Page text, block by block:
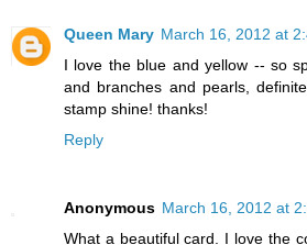
Queen Mary March 16, 2012 at
I love the blue and yellow -- so
and branches and pearls,
stamp shine! thanks!
Reply
Anonymous March 16, 2012 at
What a beautiful card. I love the